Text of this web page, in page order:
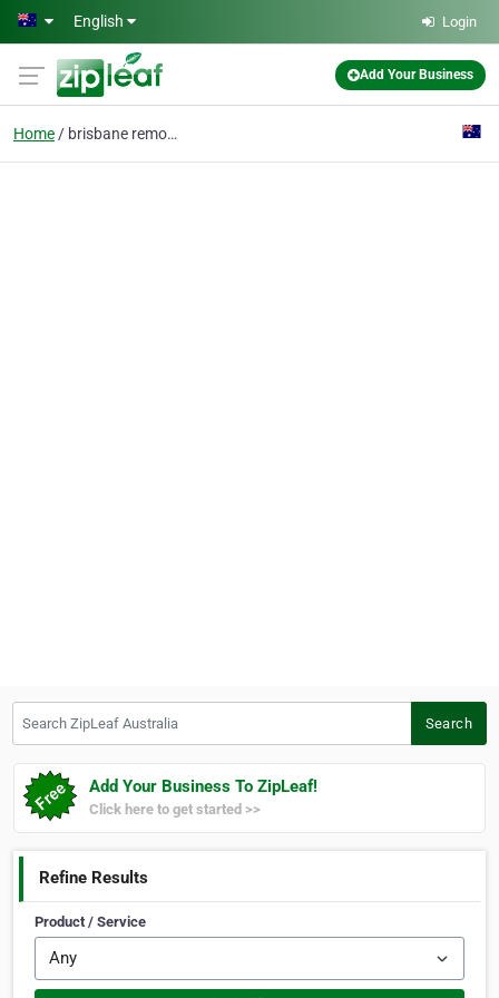
Skip to main content
English Login
Add Your Business
Home brisbane removals
Search
Add Your Business To ZipLeaf!
Click here to get started >>
Refine Results
Product / Service